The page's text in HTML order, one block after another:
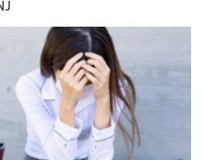
right and not try and skew
When I make a mistake on
from it and get better and
does."